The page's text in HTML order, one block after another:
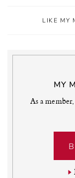
LIKE MY
MY
As a